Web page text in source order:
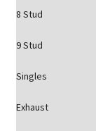
8 Stud
9 Stud
Singles
Exhaust